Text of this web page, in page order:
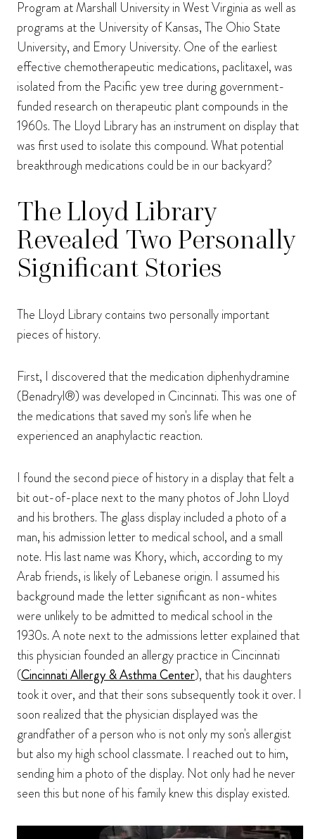
Program at Marshall University in West Virginia as well as
programs at the University of Kansas, The Ohio State
University, and Emory University. One of the earliest
effective chemotherapeutic medications, paclitaxel, was
isolated from the Pacific yew tree during government-
funded research on therapeutic plant compounds in the
1960s. The Lloyd Library has an instrument on display that
was first used to isolate this compound. What potential
breakthrough medications could be in our backyard?
The Lloyd Library
Revealed Two Personally
Significant Stories
The Lloyd Library contains two personally important
pieces of history.
First, I discovered that the medication diphenhydramine
(Benadryl®) was developed in Cincinnati. This was one of
the medications that saved my son's life when he
experienced an anaphylactic reaction.
I found the second piece of history in a display that felt a
bit out-of-place next to the many photos of John Lloyd
and his brothers. The glass display included a photo of a
man, his admission letter to medical school, and a small
note. His last name was Khory, which, according to my
Arab friends, is likely of Lebanese origin. I assumed his
background made the letter significant as non-whites
were unlikely to be admitted to medical school in the
1930s. A note next to the admissions letter explained that
this physician founded an allergy practice in Cincinnati
(Cincinnati Allergy & Asthma Center), that his daughters
took it over, and that their sons subsequently took it over. I
soon realized that the physician displayed was the
grandfather of a person who is not only my son's allergist
but also my high school classmate. I reached out to him,
sending him a photo of the display. Not only had he never
seen this but none of his family knew this display existed.